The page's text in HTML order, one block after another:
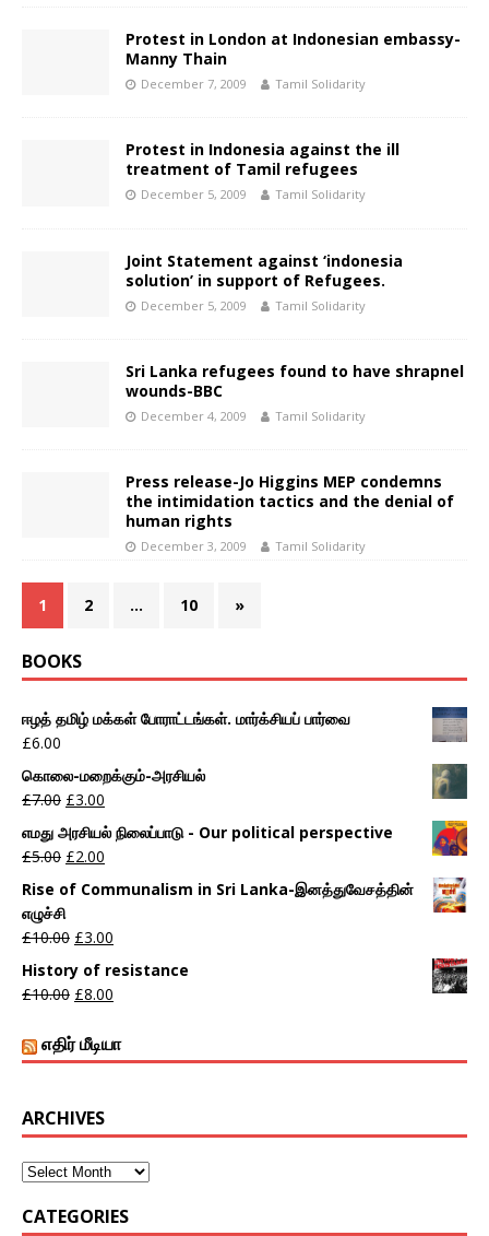
Protest in London at Indonesian embassy-
Manny Thain
December 7, 2009 Tamil Solidarity
Protest in Indonesia against the ill
treatment of Tamil refugees
December 5, 2009 Tamil Solidarity
Joint Statement against ‘indonesia
solution’ in support of Refugees.
December 5, 2009 Tamil Solidarity
Sri Lanka refugees found to have shrapnel
wounds-BBC
December 4, 2009 Tamil Solidarity
Press release-Jo Higgins MEP condemns
the intimidation tactics and the denial of
human rights
December 3, 2009 Tamil Solidarity
1 2 … 10 »
BOOKS
ஈழத் தமிழ் மக்கள் போராட்டங்கள். மார்க்சியப் பார்வை
£6.00
கொலை-மறைக்கும்-அரசியல்
£7.00 £3.00
எமது அரசியல் நிலைப்பாடு - Our political perspective
£5.00 £2.00
Rise of Communalism in Sri Lanka-இனத்துவேசத்தின்
எழுச்சி
£10.00 £3.00
History of resistance
£10.00 £8.00
எதிர் மீடியா
ARCHIVES
CATEGORIES